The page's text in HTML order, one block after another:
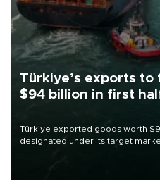
Türkiye’s exports
$94 billion in first
Türkiye exported goods worth
designated under its target
of 2026, as part of efforts to